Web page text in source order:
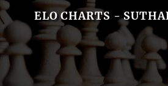
ELO CHARTS -